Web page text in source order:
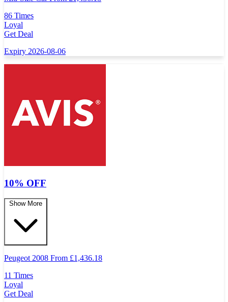
86 Times
Loyal
Get Deal
Expiry 2026-08-06
10% OFF
Show More
Peugeot 2008 From £1,436.18
11 Times
Loyal
Get Deal